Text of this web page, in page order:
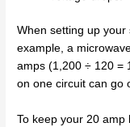
When setting up your
example, a
amps (1,200 ÷ 120 =
on one circuit can go
To keep your 20